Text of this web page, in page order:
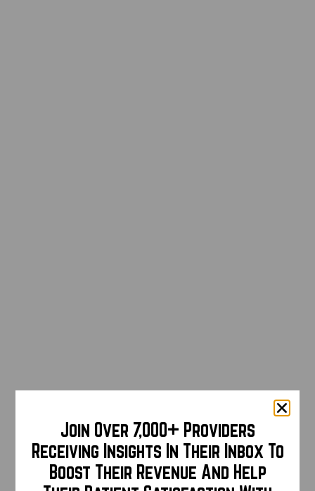
Join Over 7,000+ Providers
Receiving Insights In Their Inbox To
Boost Their Revenue And Help